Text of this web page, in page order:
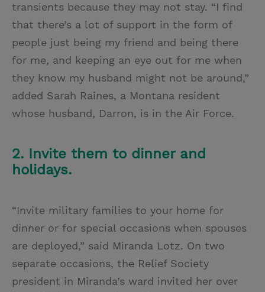
transients because they may not stay. “I find
that there’s a lot of support in the form of
people just being my friend and being there
for me, and keeping an eye out for me when
they know my husband might not be around,”
added Sarah Raines, a Montana resident
whose husband, Darron, is in the Air Force.
2. Invite them to dinner and
holidays.
“Invite military families to your home for
dinner or for special occasions when spouses
are deployed,” said Miranda Lotz. On two
separate occasions, the Relief Society
president in Miranda’s ward invited her over